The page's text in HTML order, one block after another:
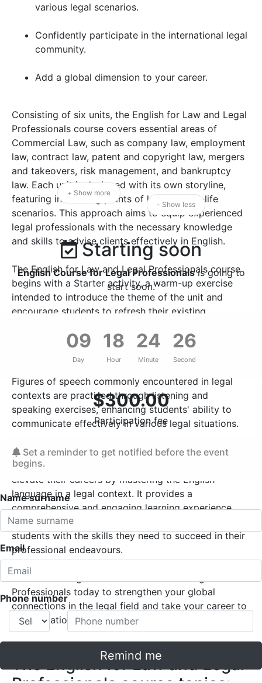
various legal scenarios.
Confidently participate in the international legal
community.
Add a global dimension to your career.
Consisting of six units, the English for Law and Legal
Professionals course covers essential areas of
Commercial Law, such as company law, employment
law, contract law, patent and copyright law, mergers
and takeovers, risk management, and bankruptcy
law. Each unit is designed with its own storyline,
featuring interesting points of law and real-life
scenarios. This approach aims to equip experienced
legal professionals with the necessary knowledge
and skills to advise clients effectively in English.
The English for Law and Legal Professionals course
begins with a Starter activity, a warm-up exercise
intended to introduce the theme of the unit and
encourage students to refresh their existing
through the analysis of authentic legal documents,
specialised terminology used in the legal profession.
Figures of speech commonly encountered in legal
contexts are practised through listening and
speaking exercises, enhancing students' ability to
communicate effectively in various legal situations.
The English for Law and Legal Professionals course
offers a unique opportunity for legal professionals to
elevate their careers by mastering the English
language in a legal context. It provides a
comprehensive and engaging learning experience
that combines theory and practice, equipping
students with the skills they need to succeed in their
professional endeavours.
Enrol in the English course for Law and Legal
Professionals today to strengthen your global
connections in the legal field and take your career to
an international level!
The English for Law and Legal
+ Show more
- Show less
Starting soon
English Course for Legal Professionalsis going to
start soon.
09
Day
18
Hour
24
Minute
25
Second
$300.00
Participation fee
Set a reminder to get notified before the event
begins.
Name surname
Email
Phone number
Remind me